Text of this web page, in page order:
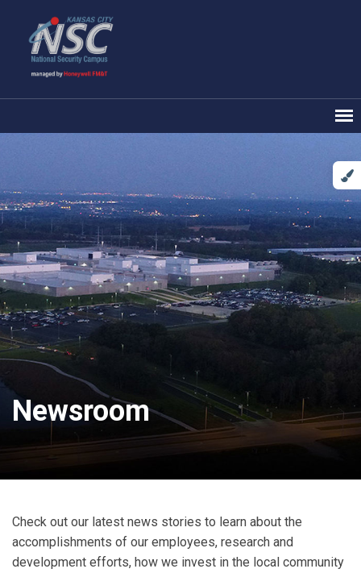
Newsroom
Check out our latest news stories to learn about the
accomplishments of our employees, research and
development efforts, how we invest in the local community